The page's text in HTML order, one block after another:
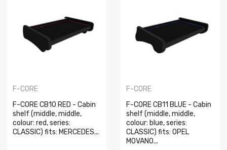
F-CORE
F-CORE CB10 RED - Cabin
shelf (middle, middle,
colour: red, series:
CLASSIC) fits: MERCEDES...
F-CORE
F-CORE CB11 BLUE - Cabin
shelf (middle, middle,
colour: blue, series:
CLASSIC) fits: OPEL
MOVANO...